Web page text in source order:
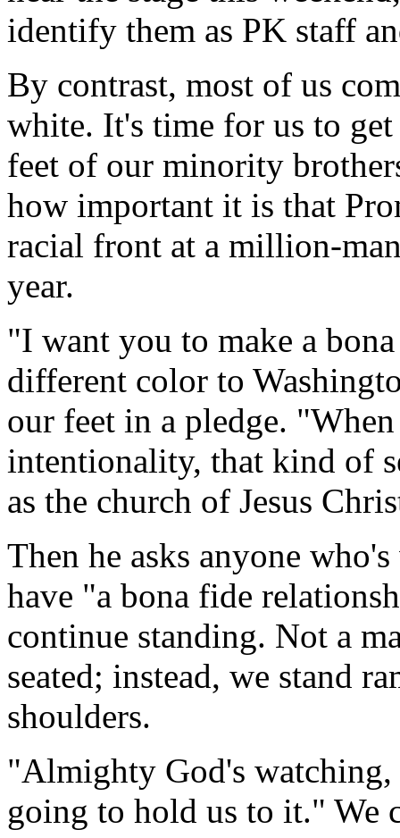
identify them as PK staff
By contrast, most of us
white. It's time for us to
feet of our minority
how important it is that
racial front at a million-
year.
"I want you to make a
different color to
our feet in a pledge.
intentionality, that kind of
as the church of Jesus
Then he asks anyone
have "a bona fide
continue standing. Not a
seated; instead, we stand
shoulders.
"Almighty God's
going to hold us to it." We